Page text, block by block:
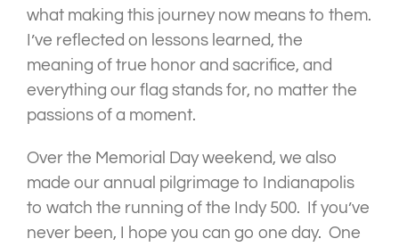
what making this journey now means to them.
I’ve reflected on lessons learned, the
meaning of true honor and sacrifice, and
everything our flag stands for, no matter the
passions of a moment.
Over the Memorial Day weekend, we also
made our annual pilgrimage to Indianapolis
to watch the running of the Indy 500. If you’ve
never been, I hope you can go one day. One